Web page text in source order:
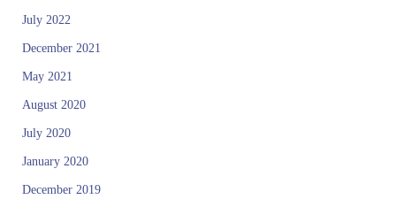
July 2022
December 2021
May 2021
August 2020
July 2020
January 2020
December 2019